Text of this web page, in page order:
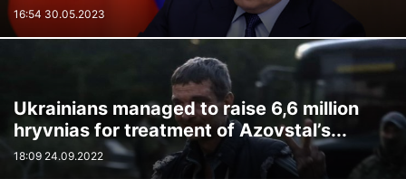
16:54 30.05.2023
Ukrainians managed to raise 6,6 million
hryvnias for treatment of Azovstal’s...
18:09 24.09.2022